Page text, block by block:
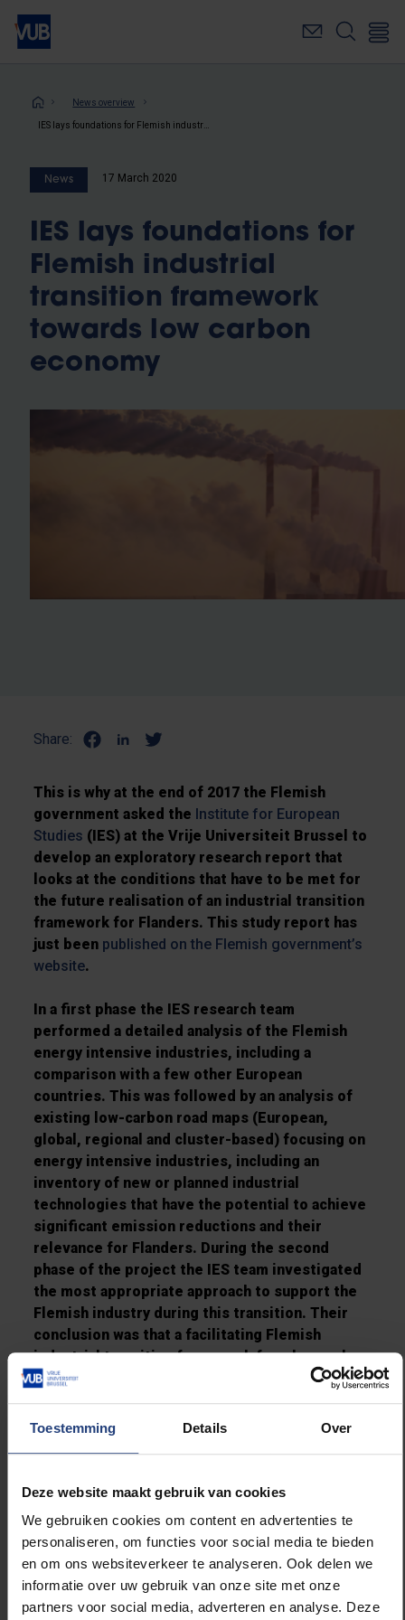
Toestemming Details Over
Deze website maakt gebruik van cookies
We gebruiken cookies om content en advertenties te
personaliseren, om functies voor social media te bieden
en om ons websiteverkeer te analyseren. Ook delen we
informatie over uw gebruik van onze site met onze
partners voor social media, adverteren en analyse. Deze
Skip
main
Breadcrumb
News overview
News 17 March 2020
IES lays foundations for
Flemish industrial
transition framework
towards low carbon
economy
Share:
This is why at the end of 2017 the Flemish
government asked the Institute for European
Studies (IES) at the Vrije Universiteit Brussel to
develop an exploratory research report that
looks at the conditions that have to be met for
the future realisation of an industrial transition
framework for Flanders. This study report has
just been published on the Flemish government’s
website.
In a first phase the IES research team
performed a detailedanalysis of the Flemish
energy intensive industries, including a
comparison with a few other European
countries. This was followed by ananalysis of
existing low-carbon road maps (European,
global, regional and cluster-based) focusing on
energy intensive industries, including an
inventory of new or planned industrial
technologies that have the potential to achieve
significant emission reductions and their
relevance for Flanders. During the second
phase of the project the IES team investigated
the most appropriateapproach to support the
Flemish industry during this transition. Their
conclusion was thata facilitating Flemish
industrial transition framework for a low carbon
economy is required that is linked to
innovation, infrastructure and financing. The
last phase tackled the way in which this future
The IES executed this research between
project was assisted, followed-up, discussed
and approved by a project support group
consisting of sector associations, an
environmental non-governmental organisation,
port authorities, and the Flemish government.